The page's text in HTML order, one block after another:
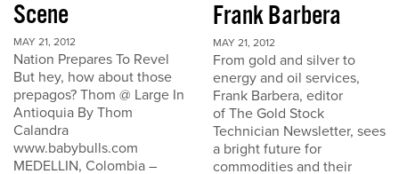
Scene
MAY 21, 2012
Nation Prepares To Revel
But hey, how about those
prepagos? Thom @ Large In
Antioquia By Thom
Calandra
www.babybulls.com
MEDELLIN, Colombia –
Frank Barbera
MAY 21, 2012
From gold and silver to
energy and oil services,
Frank Barbera, editor
of The Gold Stock
Technician Newsletter, sees
a bright future for
commodities and their